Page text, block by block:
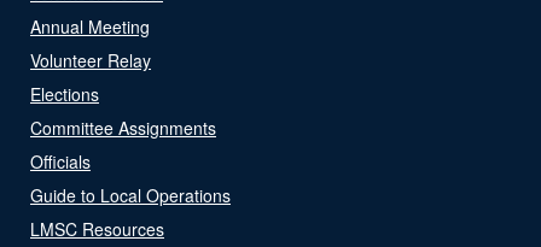
Annual Meeting
Volunteer Relay
Elections
Committee Assignments
Officials
Guide to Local Operations
LMSC Resources